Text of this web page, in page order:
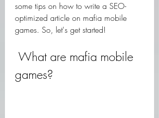
some tips on how to write a SEO-
optimized article on mafia mobile
games. So, let's get started!
games?